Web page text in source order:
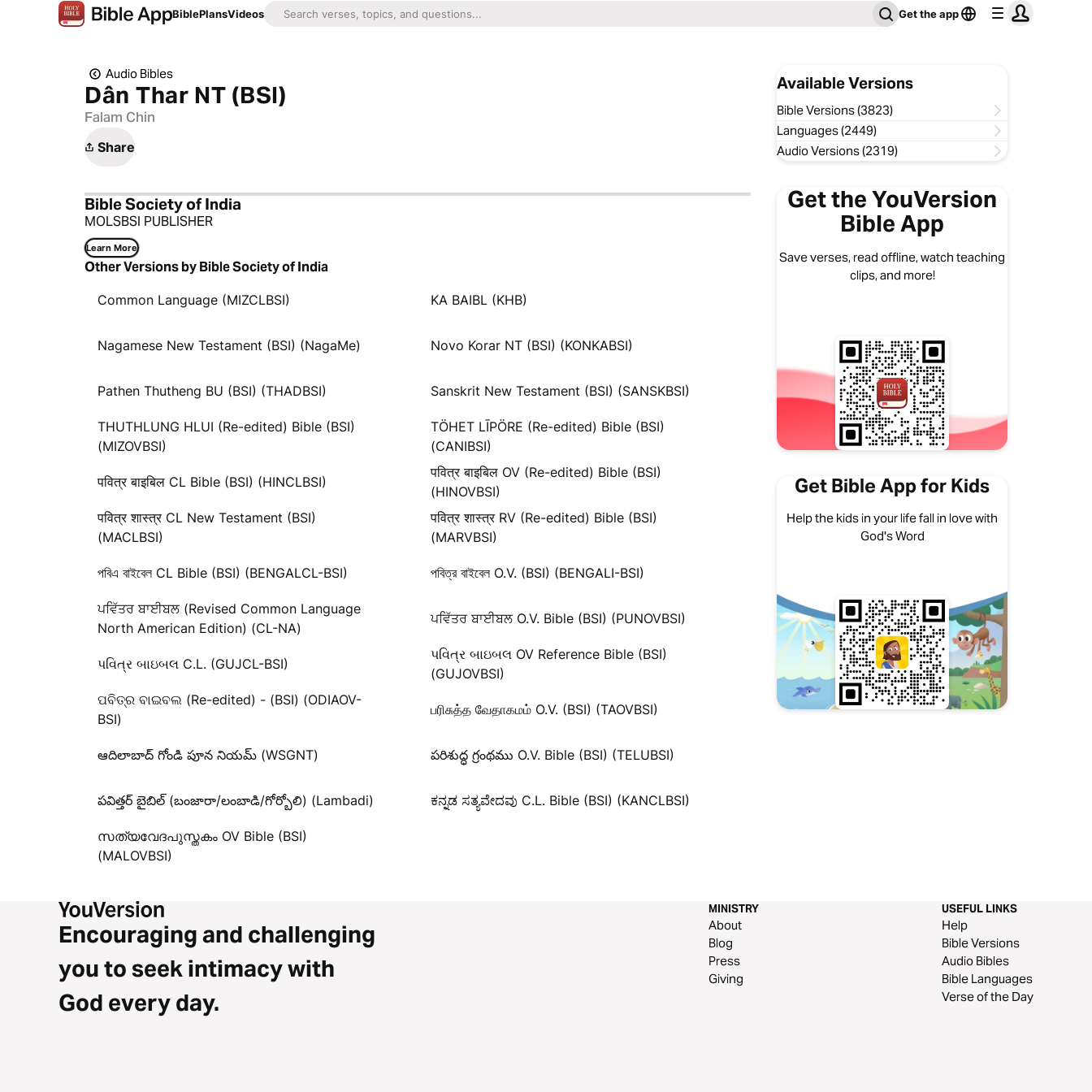
BiblePlansVideos Get the app
Audio Bibles
Dân Thar NT (BSI)
Falam Chin
Share
Bible Society of India
MOLSBSI PUBLISHER
Learn More
Other Versions by Bible Society of India
Common Language (MIZCLBSI) KA BAIBL (KHB)
Nagamese New Testament (BSI) (NagaMe) Novo Korar NT (BSI) (KONKABSI)
Pathen Thutheng BU (BSI) (THADBSI) Sanskrit New Testament (BSI) (SANSKBSI)
THUTHLUNG HLUI (Re-edited) Bible (BSI)
(MIZOVBSI)
TÖHET LĪPÖRE (Re-edited) Bible (BSI)
(CANIBSI)
पवित्र बाइबिल CL Bible (BSI) (HINCLBSI)
पवित्र बाइबिल OV (Re-edited) Bible (BSI)
(HINOVBSI)
पवित्र शास्त्र CL New Testament (BSI)
(MACLBSI)
पवित्र शास्त्र RV (Re-edited) Bible (BSI)
(MARVBSI)
পবিএ বাইবেল CL Bible (BSI) (BENGALCL-BSI) পবিত্র বাইবেল O.V. (BSI) (BENGALI-BSI)
ਪਵਿੱਤਰ ਬਾਈਬਲ (Revised Common Language
North American Edition) (CL-NA)
ਪਵਿੱਤਰ ਬਾਈਬਲ O.V. Bible (BSI) (PUNOVBSI)
પવિત્ર બાઇબલ C.L. (GUJCL-BSI)
પવિત્ર બાઇબલ OV Reference Bible (BSI)
(GUJOVBSI)
ପବିତ୍ର ବାଇବଲ (Re-edited) - (BSI) (ODIAOV-
BSI)
பரிசுத்த வேதாகமம் O.V. (BSI) (TAOVBSI)
ఆదిలాబాద్ గోండి పూన నియమ్ (WSGNT) పరిశుద్ధ గ్రంథము O.V. Bible (BSI) (TELUBSI)
పవిత్తర్ బైబిల్ (బంజారా/లంబాడి/గోర్బోలి) (Lambadi) ಕನ್ನಡ ಸತ್ಯವೇದವು C.L. Bible (BSI) (KANCLBSI)
സത്യവേദപുസ്തകം OV Bible (BSI)
(MALOVBSI)
Available Versions
Bible Versions (3823)
Languages (2449)
Audio Versions (2319)
Get the YouVersion
Bible App
Save verses, read offline, watch teaching
clips, and more!
Get Bible App for Kids
Help the kids in your life fall in love with
God's Word
Encouraging and challenging
you to seek intimacy with
God every day.
MINISTRY
About
Blog
Press
Giving
USEFUL LINKS
Help
Bible Versions
Audio Bibles
Bible Languages
Verse of the Day